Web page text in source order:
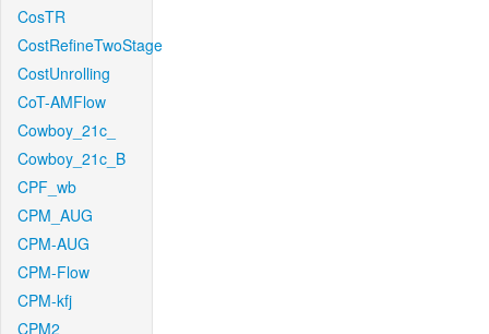
CosTR
CostRefineTwoStage
CostUnrolling
CoT-AMFlow
Cowboy_21c_
Cowboy_21c_B
CPF_wb
CPM_AUG
CPM-AUG
CPM-Flow
CPM-kfj
CPM2